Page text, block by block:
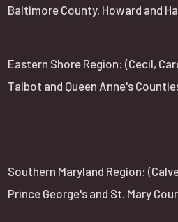
Baltimore County, Howard and
Eastern Shore Region: (Cecil,
Talbot and Queen Anne's
Southern Maryland Region:
Prince George's and St. Mary